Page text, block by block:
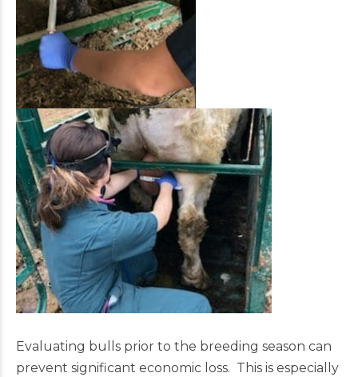
Evaluating bulls prior to the breeding season can
prevent significant economic loss. This is especially